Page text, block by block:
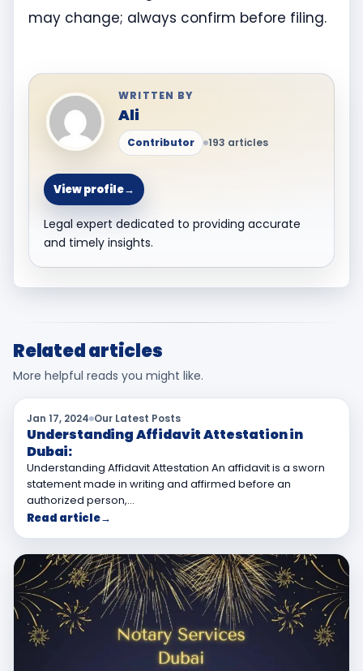
may change; always confirm before filing.
WRITTEN BY
Ali
Contributor 193 articles
View profile→
Legal expert dedicated to providing accurate
and timely insights.
Related articles
More helpful reads you might like.
Jan 17, 2024 Our Latest Posts
Understanding Affidavit Attestation in
Dubai:
Understanding Affidavit Attestation An affidavit is a sworn
statement made in writing and affirmed before an
authorized person,…
Read article→